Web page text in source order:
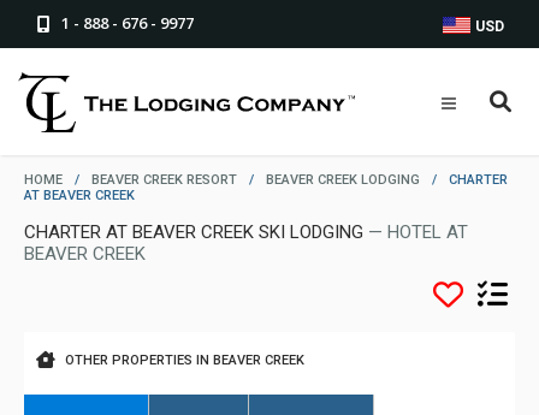
1 - 888 - 676 - 9977 USD
HOME / BEAVER CREEK RESORT / BEAVER CREEK LODGING /
CHARTER
AT BEAVER CREEK
CHARTER AT BEAVER CREEK SKI LODGING — HOTEL AT
BEAVER CREEK
OTHER PROPERTIES IN BEAVER CREEK